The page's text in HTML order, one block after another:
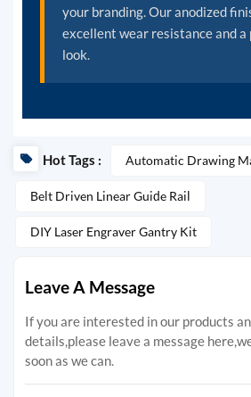
your branding. Our anodized
excellent wear resistance and a
look.
Hot Tags : Automatic Drawing
Belt Driven Linear Guide Rail
DIY Laser Engraver Gantry Kit
Leave A Message
If you are interested in our products
details,please leave a message
soon as we can.